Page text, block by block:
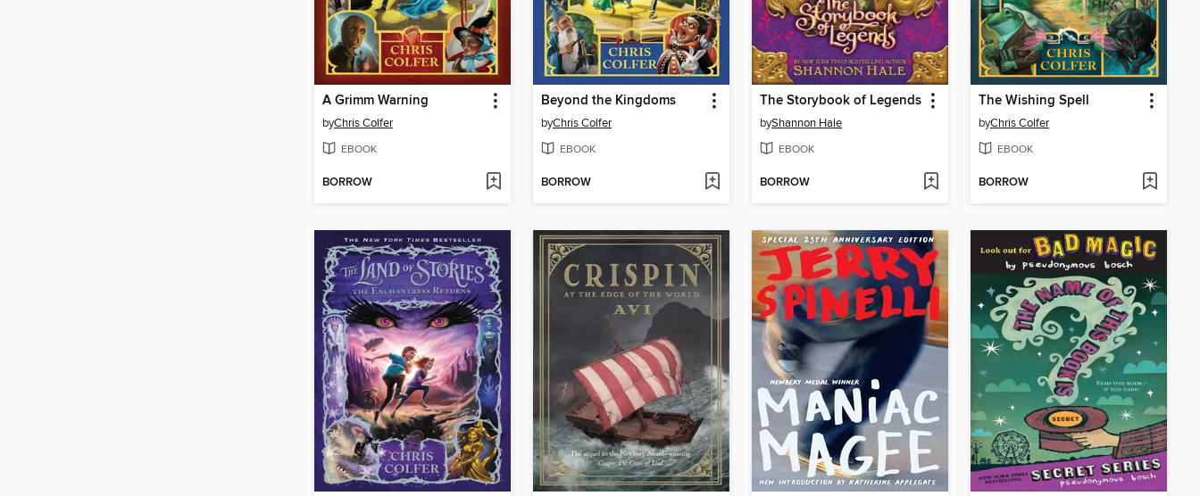
A Grimm Warning
byChris Colfer
EBOOK
BORROW
Beyond the Kingdoms
byChris Colfer
EBOOK
BORROW
The Storybook of Legends
byShannon Hale
EBOOK
BORROW
The Wishing Spell
byChris Colfer
EBOOK
BORROW